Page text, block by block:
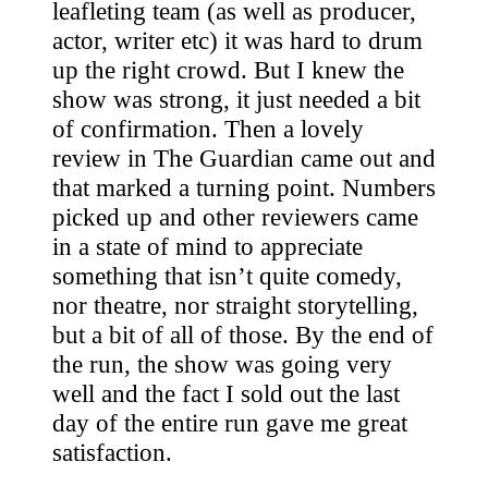
leafleting team (as well as producer,
actor, writer etc) it was hard to drum
up the right crowd. But I knew the
show was strong, it just needed a bit
of confirmation. Then a lovely
review in The Guardian came out and
that marked a turning point. Numbers
picked up and other reviewers came
in a state of mind to appreciate
something that isn’t quite comedy,
nor theatre, nor straight storytelling,
but a bit of all of those. By the end of
the run, the show was going very
well and the fact I sold out the last
day of the entire run gave me great
satisfaction.